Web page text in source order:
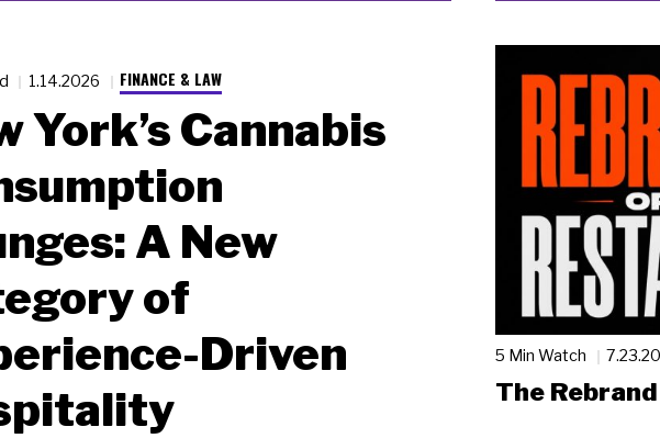
1.14.2026 FINANCE & LAW
York’s Cannabis
A New
of
Driven
5 Min Watch
The